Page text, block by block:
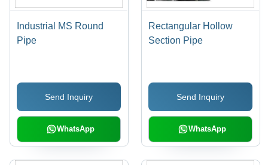
Industrial MS Round
Pipe
Send Inquiry
WhatsApp
Rectangular Hollow
Section Pipe
Send Inquiry
WhatsApp